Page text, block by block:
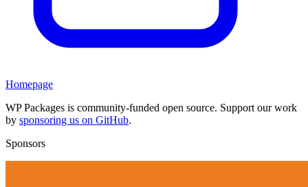
Homepage
WP Packages is community-funded open source. Support our work
by sponsoring us on GitHub.
Sponsors